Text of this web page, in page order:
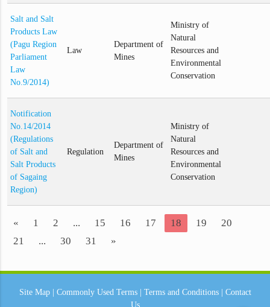
Salt and Salt
Products Law
(Pagu Region
Parliament
Law
No.9/2014)
Law
Department of
Mines
Ministry of
Natural
Resources and
Environmental
Conservation
Notification
No.14/2014
(Regulations
of Salt and
Salt Products
of Sagaing
Region)
Regulation
Department of
Mines
Ministry of
Natural
Resources and
Environmental
Conservation
« 1 2 ... 15 16 17 18 19
20
21
... 30 31 »
Site Map| Commonly Used Terms| Terms and Conditions| Contact
Us